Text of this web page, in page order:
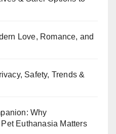
Love, Romance, and
Safety, Trends &
Why
Euthanasia Matters